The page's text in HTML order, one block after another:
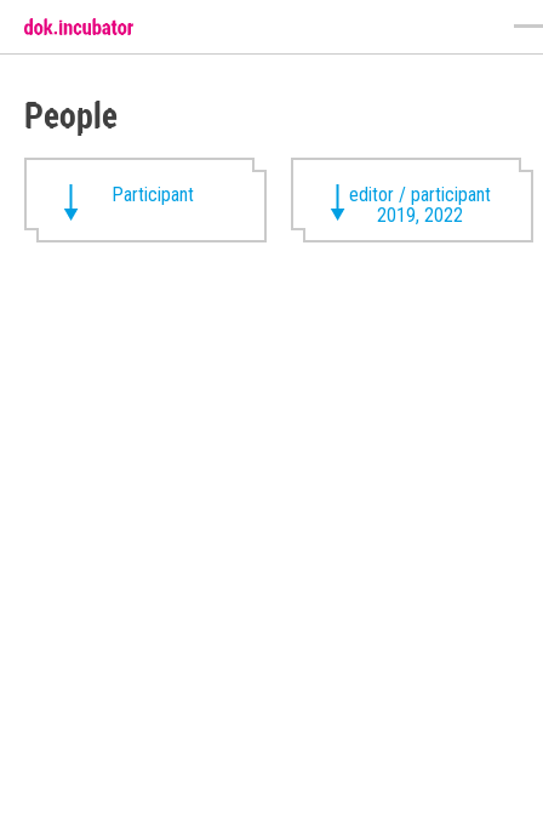
People
Participant
editor / participant
2019, 2022